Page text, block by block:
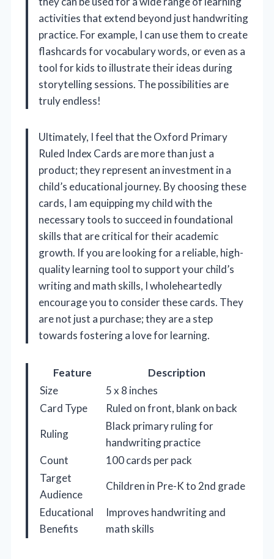
activities that extend beyond just handwriting
practice. For example, I can use them to create
flashcards for vocabulary words, or even as a
tool for kids to illustrate their ideas during
storytelling sessions. The possibilities are
truly endless!
Ultimately, I feel that the Oxford Primary
Ruled Index Cards are more than just a
product; they represent an investment in a
child’s educational journey. By choosing these
cards, I am equipping my child with the
necessary tools to succeed in foundational
skills that are critical for their academic
growth. If you are looking for a reliable, high-
quality learning tool to support your child’s
writing and math skills, I wholeheartedly
encourage you to consider these cards. They
are not just a purchase; they are a step
towards fostering a love for learning.
Feature
Description
Size
5 x 8 inches
Card Type
Ruled on front, blank on back
Ruling
Black primary ruling for
handwriting practice
Count
100 cards per pack
Target
Audience
Children in Pre-K to 2nd grade
Educational
Benefits
Improves handwriting and
math skills